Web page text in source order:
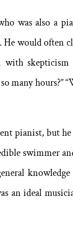
was also a
He would often
skepticism
many hours?”
pianist, but he
swimmer
knowledge
an ideal